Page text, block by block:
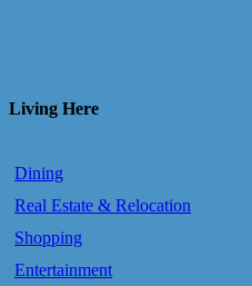
Living Here
Dining
Real Estate & Relocation
Shopping
Entertainment